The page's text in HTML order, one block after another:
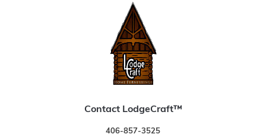
Contact LodgeCraft™
406-857-3525